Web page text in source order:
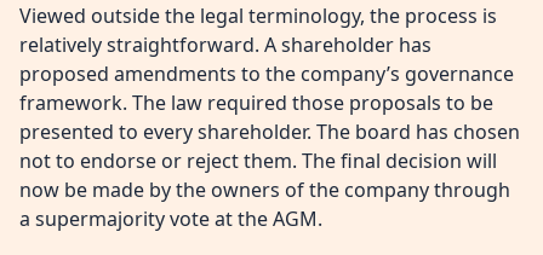
Viewed outside the legal terminology, the process is
relatively straightforward. A shareholder has
proposed amendments to the company’s governance
framework. The law required those proposals to be
presented to every shareholder. The board has chosen
not to endorse or reject them. The final decision will
now be made by the owners of the company through
a supermajority vote at the AGM.